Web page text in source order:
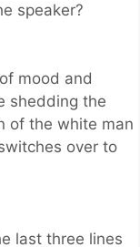
speaker?
mood and
shedding the
of the white man
over to
last three lines